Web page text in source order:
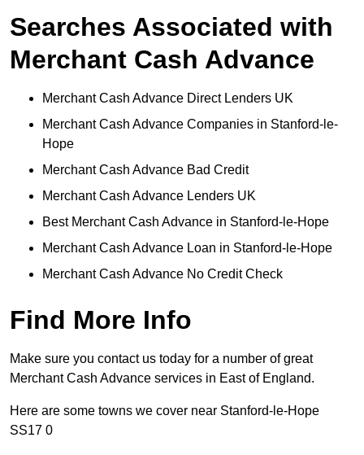
Searches Associated with
Merchant Cash Advance
Merchant Cash Advance Direct Lenders UK
Merchant Cash Advance Companies in Stanford-le-
Hope
Merchant Cash Advance Bad Credit
Merchant Cash Advance Lenders UK
Best Merchant Cash Advance in Stanford-le-Hope
Merchant Cash Advance Loan in Stanford-le-Hope
Merchant Cash Advance No Credit Check
Find More Info
Make sure you contact us today for a number of great
Merchant Cash Advance services in East of England.
Here are some towns we cover near Stanford-le-Hope
SS17 0